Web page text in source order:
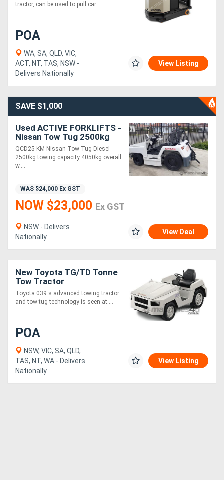
tractor, can be used to pull car....
POA
WA, SA, QLD, VIC,
ACT, NT, TAS, NSW -
Delivers Nationally
View Listing
SAVE $1,000
Used ACTIVE FORKLIFTS -
Nissan Tow Tug 2500kg
towing capacity
QCD25-KM Nissan Tow Tug Diesel
2500kg towing capacity 4050kg overall
w....
WAS $24,000 Ex GST
NOW $23,000 Ex GST
NSW - Delivers
Nationally
View Deal
New Toyota TG/TD Tonne
Tow Tractor
Toyota 039 s advanced towing tractor
and tow tug technology is seen at....
POA
NSW, VIC, SA, QLD,
TAS, NT, WA - Delivers
Nationally
View Listing